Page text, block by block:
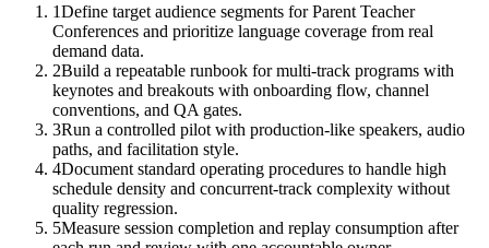
1Define target audience segments for Parent Teacher
Conferences and prioritize language coverage from real
demand data.
2Build a repeatable runbook for multi-track programs with
keynotes and breakouts with onboarding flow, channel
conventions, and QA gates.
3Run a controlled pilot with production-like speakers, audio
paths, and facilitation style.
4Document standard operating procedures to handle high
schedule density and concurrent-track complexity without
quality regression.
5Measure session completion and replay consumption after